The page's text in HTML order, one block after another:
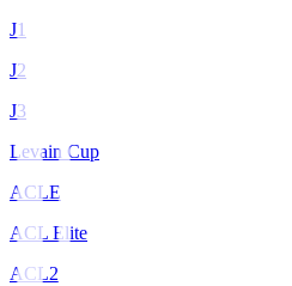
J1
J2
J3
Levain Cup
ACLE
ACL Elite
ACL2